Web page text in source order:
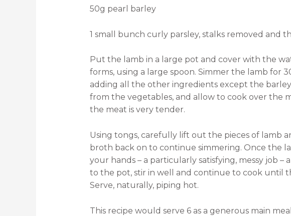
50g pearl barley
1 small bunch curly parsley, stalks removed and
Put the lamb in a large pot and cover with the
forms, using a large spoon. Simmer the lamb for
adding all the other ingredients except the
from the vegetables, and allow to cook over the
the meat is very tender.
Using tongs, carefully lift out the pieces of lamb
broth back on to continue simmering. Once the
your hands – a particularly satisfying, messy job
to the pot, stir in well and continue to cook until
Serve, naturally, piping hot.
This recipe would serve 6 as a generous main